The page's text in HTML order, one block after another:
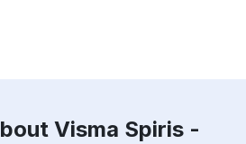
Visma Spiris -